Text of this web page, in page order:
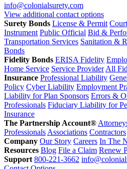
info@colonialsurety.com
View additional contact options
Surety Bonds License & Permit
Instrument Public Official Bid &
Transportation Services Sanitation &
Bonds
Fidelity Bonds ERISA Fidelity
Home Service Service Provider All
Insurance Professional Liability
Policy Cyber Liability Employment
Liability for Plan Sponsors Errors &
Professionals Fiduciary Liability for
Insurance
The Partnership Account®
Professionals Associations Contractors
Company Our Story Careers In The
Resources Blog File a Claim Renew
Support 800-221-3662